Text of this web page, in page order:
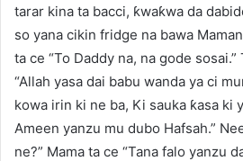
tarar kina ta bacci, ƙwaƙwa da
so yana cikin fridge na bawa
ta ce “To Daddy na, na gode sosai.”
“Allah yasa dai babu wanda ya ci
kowa irin ki ne ba, Ki sauka ƙasa ki
Ameen yanzu mu dubo Hafsah.”
ne?” Mama ta ce “Tana falo yanzu